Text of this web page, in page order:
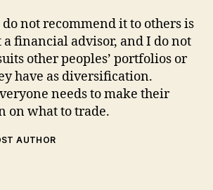
do not recommend it to others is
a financial advisor, and I do not
other peoples’ portfolios or
have as diversification.
needs to make their
on what to trade.
AUTHOR